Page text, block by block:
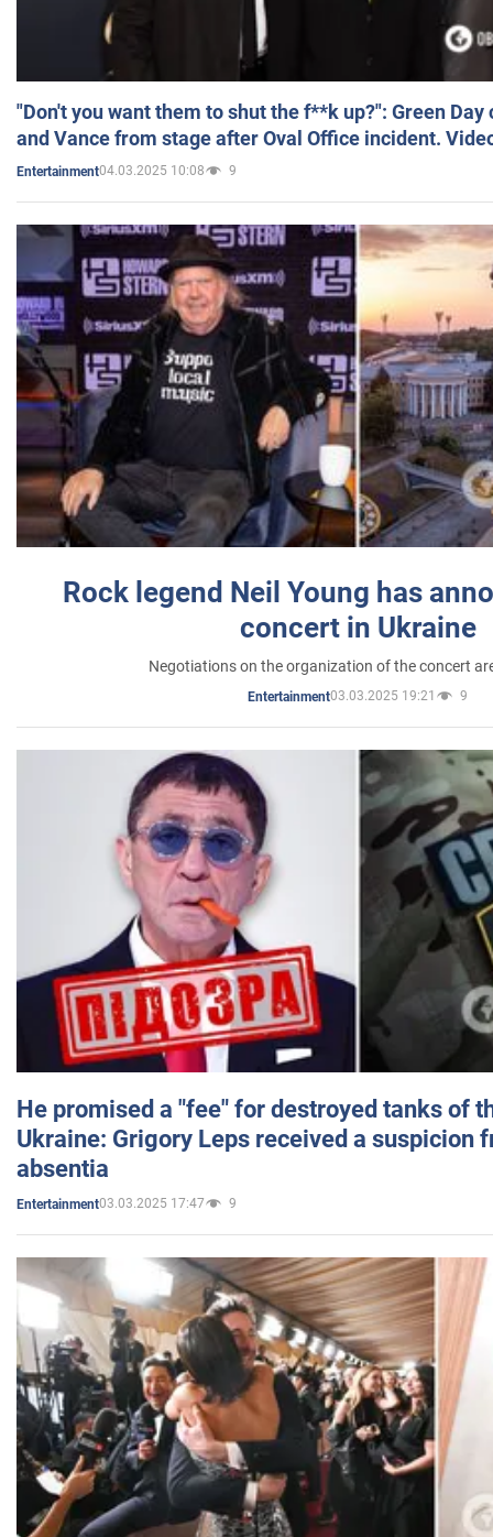
"Don't you want them to shut the f**k up?": Green
and Vance from stage after Oval Office incident.
Entertainment04.03.2025 10:08 9
Rock legend Neil Young has
concert in Ukraine
Negotiations on the organization of the concert
Entertainment03.03.2025 19:21 9
He promised a "fee" for destroyed tanks of
Ukraine: Grigory Leps received a suspicion
absentia
Entertainment03.03.2025 17:47 9